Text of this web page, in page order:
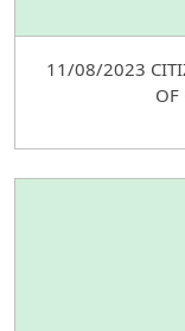
11/08/2023
OF